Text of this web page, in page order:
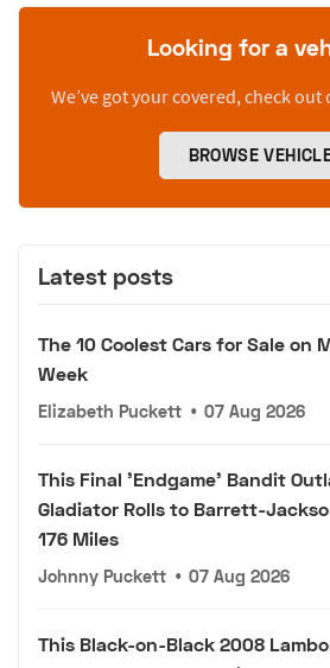
Looking for a
We’ve got your covered, check
BROWSE
Latest posts
The 10 Coolest Cars for Sale on
Week
Elizabeth Puckett • 07 Aug 2026
This Final 'Endgame' Bandit
Gladiator Rolls to Barrett-
176 Miles
Johnny Puckett • 07 Aug 2026
This Black-on-Black 2008